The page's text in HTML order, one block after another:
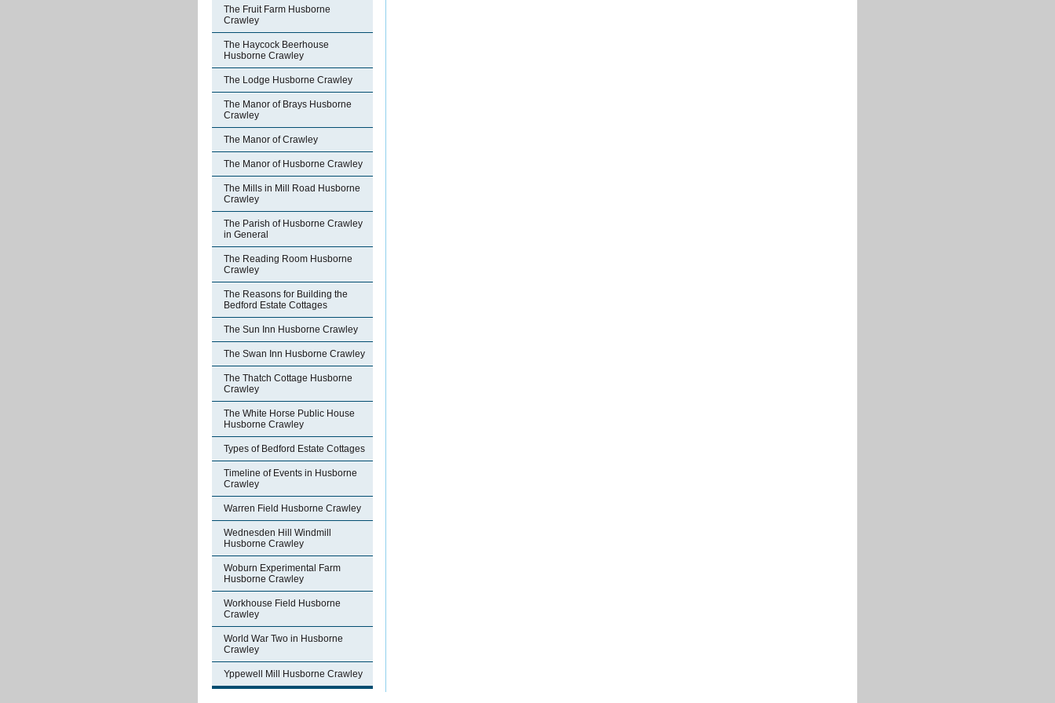
The Fruit Farm Husborne
Crawley
The Haycock Beerhouse
Husborne Crawley
The Lodge Husborne Crawley
The Manor of Brays Husborne
Crawley
The Manor of Crawley
The Manor of Husborne Crawley
The Mills in Mill Road Husborne
Crawley
The Parish of Husborne Crawley
in General
The Reading Room Husborne
Crawley
The Reasons for Building the
Bedford Estate Cottages
The Sun Inn Husborne Crawley
The Swan Inn Husborne Crawley
The Thatch Cottage Husborne
Crawley
The White Horse Public House
Husborne Crawley
Types of Bedford Estate Cottages
Timeline of Events in Husborne
Crawley
Warren Field Husborne Crawley
Wednesden Hill Windmill
Husborne Crawley
Woburn Experimental Farm
Husborne Crawley
Workhouse Field Husborne
Crawley
World War Two in Husborne
Crawley
Yppewell Mill Husborne Crawley